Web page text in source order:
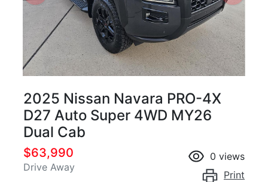
2025 Nissan Navara PRO-4X
D27 Auto Super 4WD MY26
Dual Cab
$63,990
Drive Away
0 views
Print